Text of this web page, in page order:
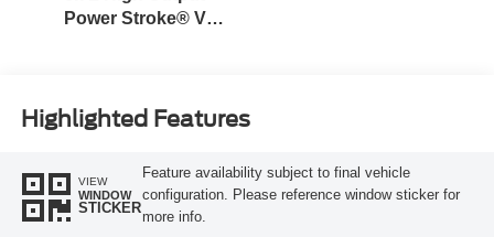
Power Stroke® V8
Highlighted Features
VIEW
WINDOW
STICKER
Feature availability subject to final vehicle
configuration. Please reference window sticker for
more info.